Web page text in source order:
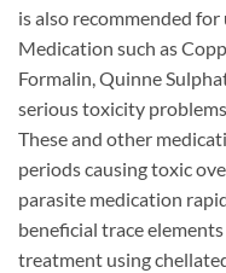
is also recommended
Medication such as
Formalin, Quinne
serious toxicity
These and other
periods causing toxic
parasite medication
beneficial trace
treatment using